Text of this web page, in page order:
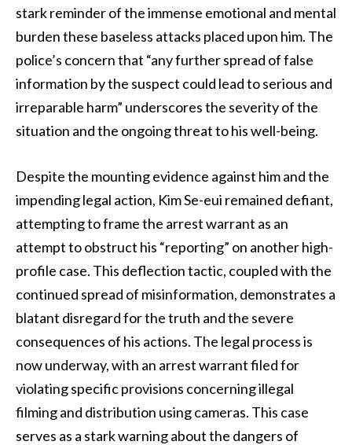
stark reminder of the immense emotional and mental
burden these baseless attacks placed upon him. The
police’s concern that “any further spread of false
information by the suspect could lead to serious and
irreparable harm” underscores the severity of the
situation and the ongoing threat to his well-being.
Despite the mounting evidence against him and the
impending legal action, Kim Se-eui remained defiant,
attempting to frame the arrest warrant as an
attempt to obstruct his “reporting” on another high-
profile case. This deflection tactic, coupled with the
continued spread of misinformation, demonstrates a
blatant disregard for the truth and the severe
consequences of his actions. The legal process is
now underway, with an arrest warrant filed for
violating specific provisions concerning illegal
filming and distribution using cameras. This case
serves as a stark warning about the dangers of